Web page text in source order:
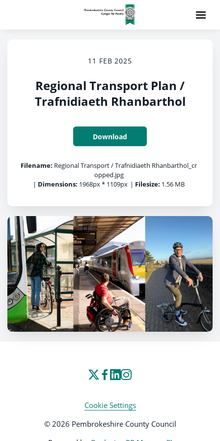
11 FEB 2025
Regional Transport Plan /
Trafnidiaeth Rhanbarthol
Download
Filename: Regional Transport / Trafnidiaeth Rhanbarthol_cr
opped.jpg
| Dimensions: 1968px * 1109px | Filesize: 1.56 MB
Cookie Settings
© 2026 Pembrokeshire County Council